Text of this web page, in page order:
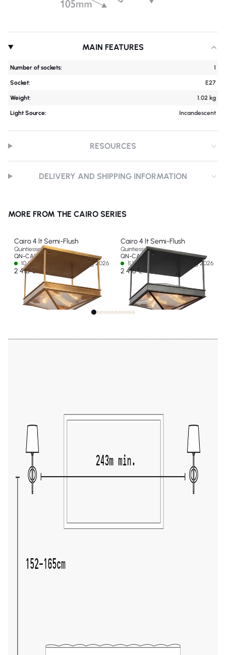
MAIN FEATURES
Number of sockets: 1
Socket: E27
Weight: 1.02 kg
Light Source: Incandescent
RESOURCES
DELIVERY AND SHIPPING INFORMATION
MORE FROM THE CAIRO SERIES
Cairo 4 lt Semi-Flush
Quintiesse
QN-CAIRO-SF-VBS-CR
10 In stock - Ships by 12 Aug 2026
2 416 €
Cairo 4 lt Semi-Flush
Quintiesse
QN-CAIRO-SF-UBZ-CR
11 In stock - Ships by 12 Aug 2026
2 416 €